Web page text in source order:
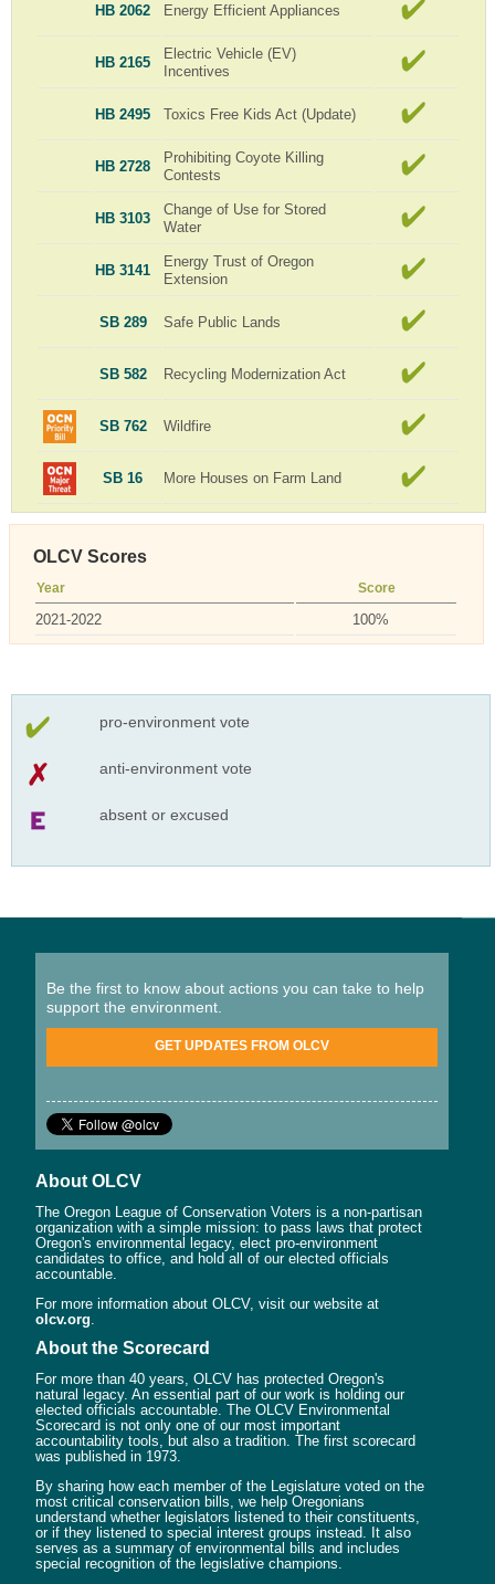
HB 2062 Energy Efficient Appliances
HB 2165
Electric Vehicle (EV)
Incentives
HB 2495 Toxics Free Kids Act (Update)
HB 2728
Prohibiting Coyote Killing
Contests
HB 3103
Change of Use for Stored
Water
HB 3141
Energy Trust of Oregon
Extension
SB 289 Safe Public Lands
SB 582 Recycling Modernization Act
SB 762 Wildfire
SB 16 More Houses on Farm Land
OLCV Scores
Year Score
2021-2022 100%
pro-environment vote
anti-environment vote
absent or excused
Be the first to know about actions you can take to help
support the environment.
GET UPDATES FROM OLCV
About OLCV
The Oregon League of Conservation Voters is a non-partisan
organization with a simple mission: to pass laws that protect
Oregon's environmental legacy, elect pro-environment
candidates to office, and hold all of our elected officials
accountable.
For more information about OLCV, visit our website at
olcv.org
About the Scorecard
For more than 40 years, OLCV has protected Oregon's
natural legacy. An essential part of our work is holding our
elected officials accountable. The OLCV Environmental
Scorecard is not only one of our most important
accountability tools, but also a tradition. The first scorecard
was published in 1973.
By sharing how each member of the Legislature voted on the
most critical conservation bills, we help Oregonians
understand whether legislators listened to their constituents,
or if they listened to special interest groups instead. It also
serves as a summary of environmental bills and includes
special recognition of the legislative champions.